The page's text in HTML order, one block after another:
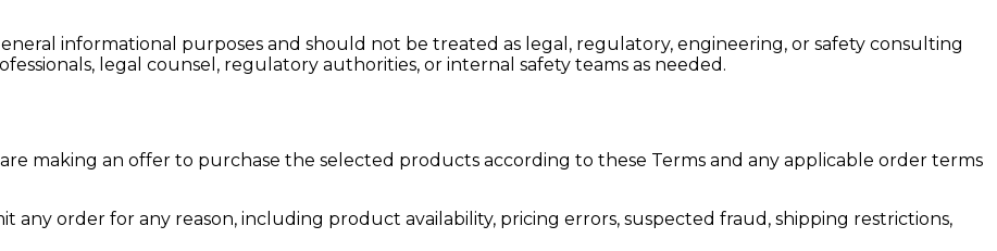
informational purposes and should not be treated as legal, regulatory, engineering, or safety consulting
legal counsel, regulatory authorities, or internal safety teams as needed.
making an offer to purchase the selected products according to these Terms and any applicable order terms
any order for any reason, including product availability, pricing errors, suspected fraud, shipping restrictions,